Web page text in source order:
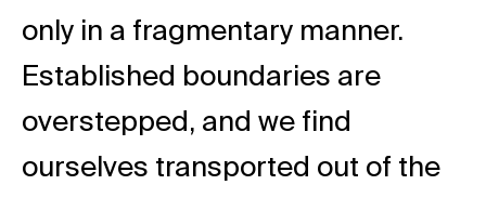
only in a fragmentary manner.
Established boundaries are
overstepped, and we find
ourselves transported out of the